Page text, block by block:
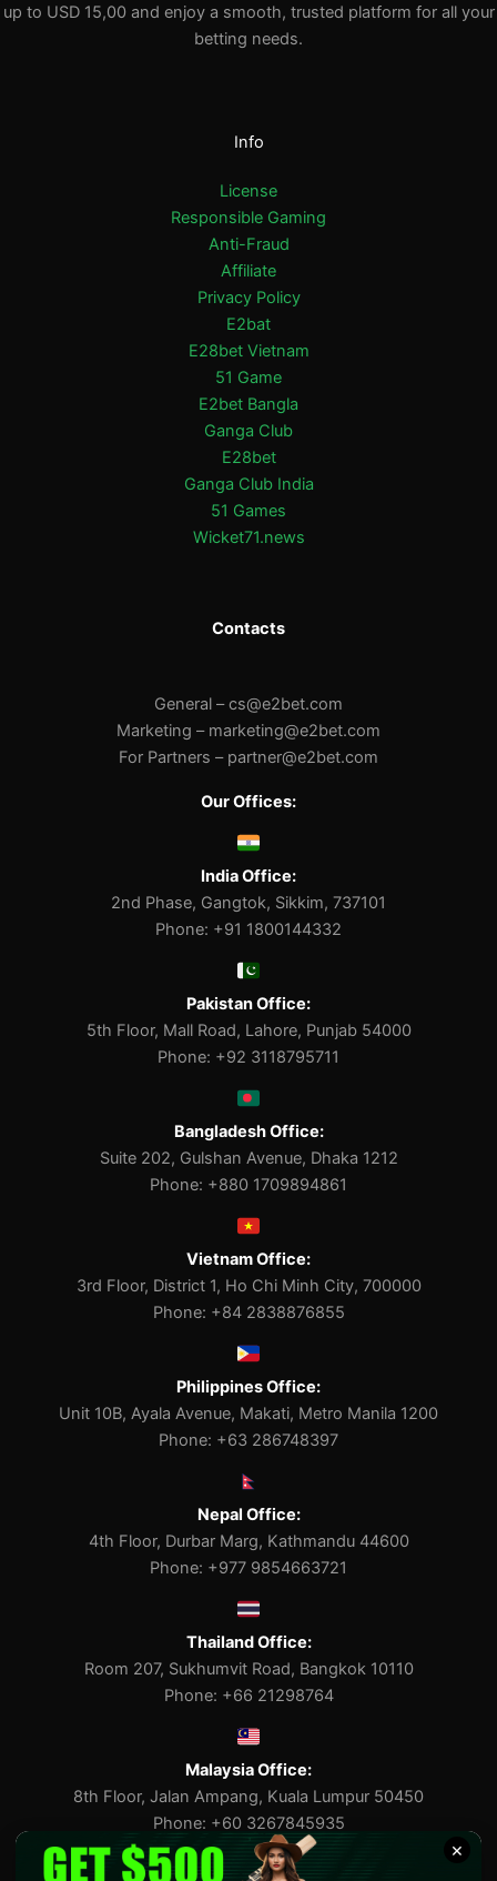
up to USD 15,00 and enjoy a smooth, trusted platform for all your
betting needs.
Info
License
Responsible Gaming
Anti-Fraud
Affiliate
Privacy Policy
E2bat
E28bet Vietnam
51 Game
E2bet Bangla
Ganga Club
E28bet
Ganga Club India
51 Games
Wicket71.news
Contacts
General –cs@e2bet.com
Marketing – marketing@e2bet.com
For Partners – partner@e2bet.com
Our Offices:
India Office:
2nd Phase, Gangtok, Sikkim, 737101
Phone: +91 1800144332
Pakistan Office:
5th Floor, Mall Road, Lahore, Punjab 54000
Phone: +92 3118795711
Bangladesh Office:
Suite 202, Gulshan Avenue, Dhaka 1212
Phone: +880 1709894861
Vietnam Office:
3rd Floor, District 1, Ho Chi Minh City, 700000
Phone: +84 2838876855
Philippines Office:
Unit 10B, Ayala Avenue, Makati, Metro Manila 1200
Phone: +63 286748397
Nepal Office:
4th Floor, Durbar Marg, Kathmandu 44600
Phone: +977 9854663721
Thailand Office:
Room 207, Sukhumvit Road, Bangkok 10110
Phone: +66 21298764
Malaysia Office:
8th Floor, Jalan Ampang, Kuala Lumpur 50450
Phone: +60 3267845935